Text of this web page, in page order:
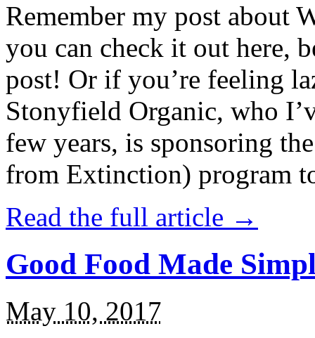
Remember my post about
you can check it out here,
post! Or if you’re feeling
Stonyfield Organic, who
few years, is sponsoring
from Extinction) program
Read the full article →
Good Food Made
May 10, 2017